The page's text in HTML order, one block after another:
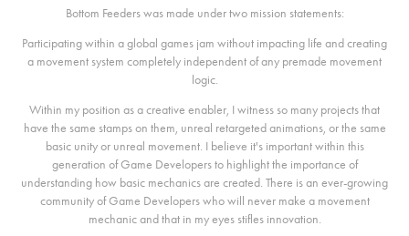
Bottom Feeders was made under two mission statements:
Participating within a global games jam without impacting life and creating
a movement system completely independent of any premade movement
logic.
Within my position as a creative enabler, I witness so many projects that
have the same stamps on them, unreal retargeted animations, or the same
basic unity or unreal movement. I believe it's important within this
generation of Game Developers to highlight the importance of
understanding how basic mechanics are created. There is an ever-growing
community of Game Developers who will never make a movement
mechanic and that in my eyes stifles innovation.